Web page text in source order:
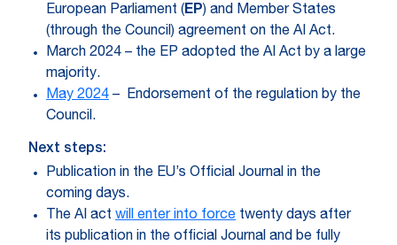
European Parliament (EP) and Member States
(through the Council) agreement on the AI Act.
March 2024 – the EP adopted the AI Act by a large
majority.
May 2024 – Endorsement of the regulation by the
Council.
Next steps:
Publication in the EU’s Official Journal in the
coming days.
The AI act will enter into force twenty days after
its publication in the official Journal and be fully